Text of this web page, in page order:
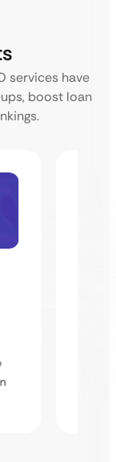
services have
boost loan